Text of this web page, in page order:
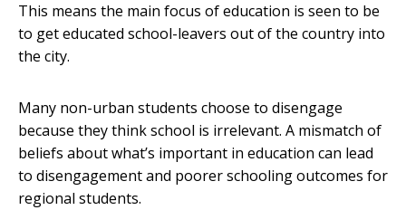
This means the main focus of education is seen to be
to get educated school-leavers out of the country into
the city.
Many non-urban students choose to disengage
because they think school is irrelevant. A mismatch of
beliefs about what’s important in education can lead
to disengagement and poorer schooling outcomes for
regional students.